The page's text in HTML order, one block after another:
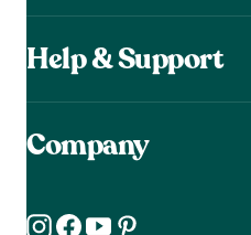
Help & Support
Company